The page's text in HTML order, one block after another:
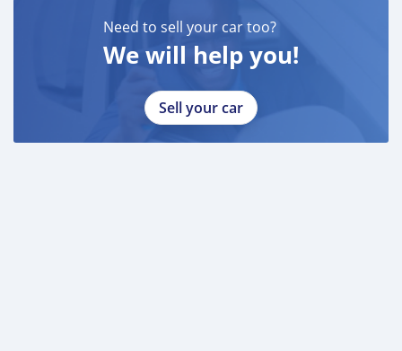
Need to sell your car too?
We will help you!
Sell your car